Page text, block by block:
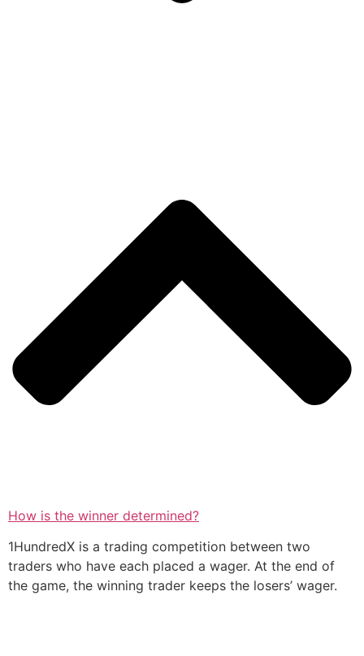
How is the winner determined?
1HundredX is a trading competition between two
traders who have each placed a wager. At the end of
the game, the winning trader keeps the losers’ wager.